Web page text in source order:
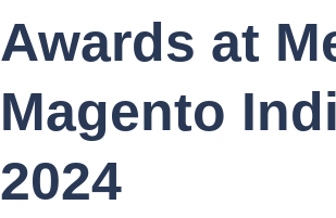
Awards at
Magento
2024